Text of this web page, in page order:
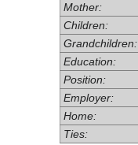
Mother:
Children:
Grandchildren:
Education:
Position:
Employer:
Home:
Ties: